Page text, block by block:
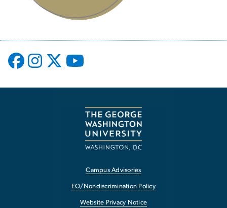
Campus Advisories
EO/Nondiscrimination Policy
Website Privacy Notice